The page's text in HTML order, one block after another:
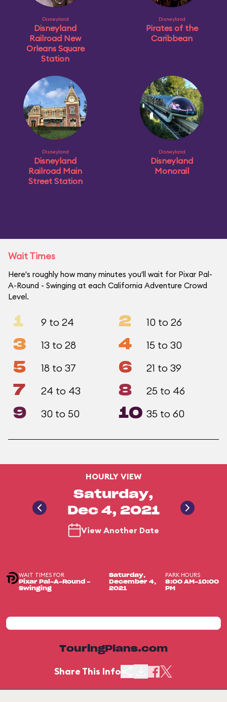
Disneyland
Disneyland
Railroad New
Orleans Square
Station
Disneyland
Pirates of the
Caribbean
Disneyland
Disneyland
Railroad Main
Street Station
Disneyland
Disneyland
Monorail
Wait Times
Here's roughly how many minutes you'll wait for Pixar Pal-
A-Round - Swinging at each California Adventure Crowd
Level.
1 9 to 24 2 10 to 26
3 13 to 28 4 15 to 30
5 18 to 37 6 21 to 39
7 24 to 43 8 25 to 46
9 30 to 50 10 35 to 60
HOURLY VIEW
Saturday,
Dec 4, 2021
View Another Date
WAIT TIMES FOR
Pixar Pal-A-Round -
Swinging
Saturday,
December 4,
2021
PARK HOURS
8:00 AM-10:00
PM
TouringPlans.com
Share This Info